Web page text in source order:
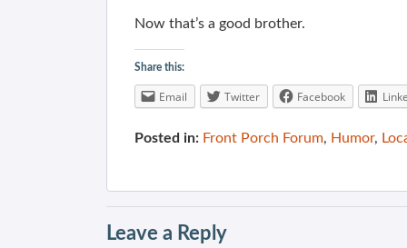
Now that’s a good brother.
Share this:
Email Twitter Facebook
Posted in: Front Porch Forum, Humor,
Leave a Reply